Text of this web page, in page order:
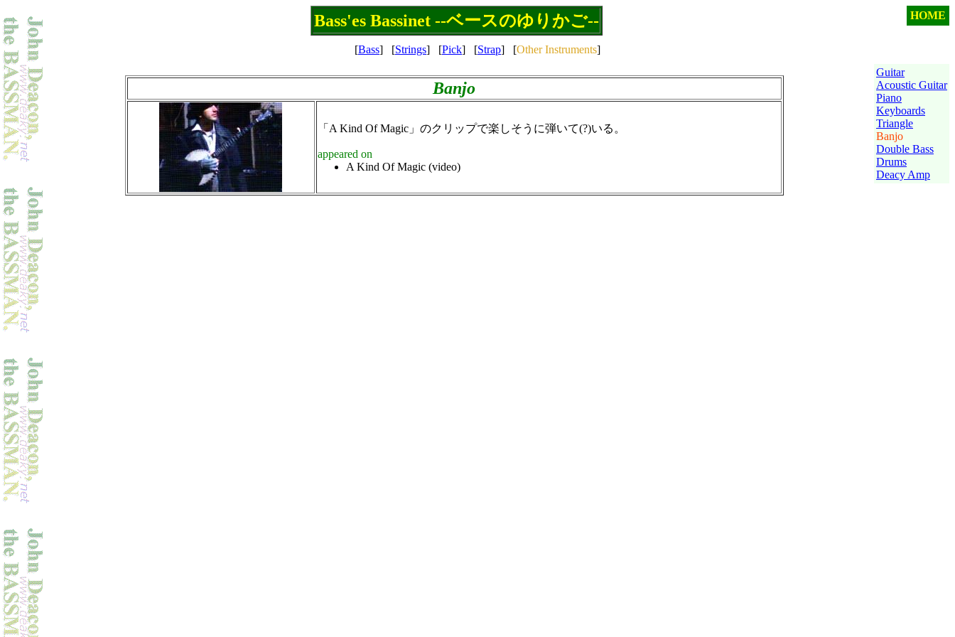
HOME
Bass'es Bassinet --ベースのゆりかご--
[Bass] [Strings] [Pick] [Strap] [Other Instruments]
Guitar
Acoustic Guitar
Piano
Keyboards
Triangle
Banjo
Double Bass
Drums
Deacy Amp
Banjo
「A Kind Of Magic」のクリップで楽しそうに弾いて(?)いる。
appeared on
A Kind Of Magic (video)